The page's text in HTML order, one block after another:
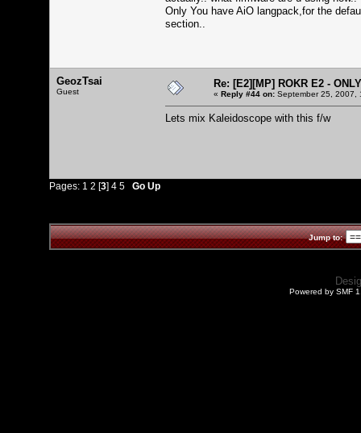
Only You have AiO langpack,for the
section..
GeozTsai
Guest
Re: [E2][MP] ROKR E2 -
« Reply #44 on: September 25, 2007,
Lets mix Kaleidoscope with this f/w
Pages: 1 2 [3] 4 5 Go Up
Jump to:
Powered by SMF